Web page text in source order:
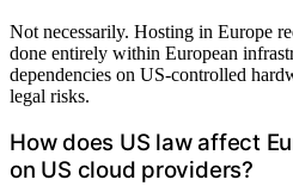
Not necessarily. Hosting in Europe
done entirely within European
dependencies on US-controlled
legal risks.
How does US law affect
on US cloud providers?